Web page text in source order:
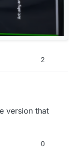
2
version that
0